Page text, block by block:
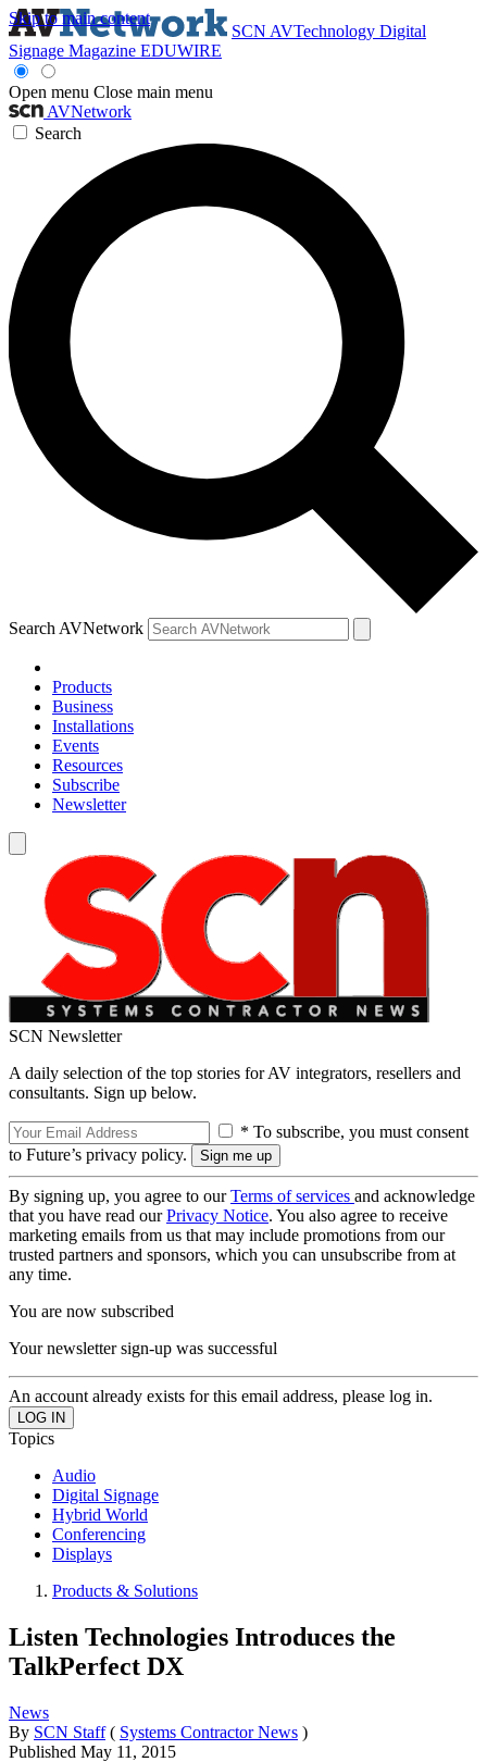
Skip to main content
SCN AVTechnology Digital
Signage Magazine EDUWIRE
Open menu Close main menu
AVNetwork
Search
Search AVNetwork
Products
Business
Installations
Events
Resources
Subscribe
Newsletter
SCN Newsletter
A daily selection of the top stories for AV integrators, resellers and
consultants. Sign up below.
* To subscribe, you must consent
to Future’s privacy policy.
By signing up, you agree to ourTerms of services and acknowledge
that you have read ourPrivacy Notice. You also agree to receive
marketing emails from us that may include promotions from our
trusted partners and sponsors, which you can unsubscribe from at
any time.
You are now subscribed
Your newsletter sign-up was successful
An account already exists for this email address, please log in.
Topics
Audio
Digital Signage
Hybrid World
Conferencing
Displays
Products & Solutions
Listen Technologies Introduces the
TalkPerfect DX
News
By SCN Staff ( Systems Contractor News )
Published May 11, 2015